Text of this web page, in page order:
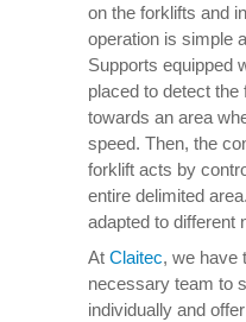
on the forklifts and
operation is simple
Supports equipped
placed to detect
towards an area
speed. Then, the
forklift acts by
entire delimited
adapted to different
At Claitec, we have
necessary team to
individually and